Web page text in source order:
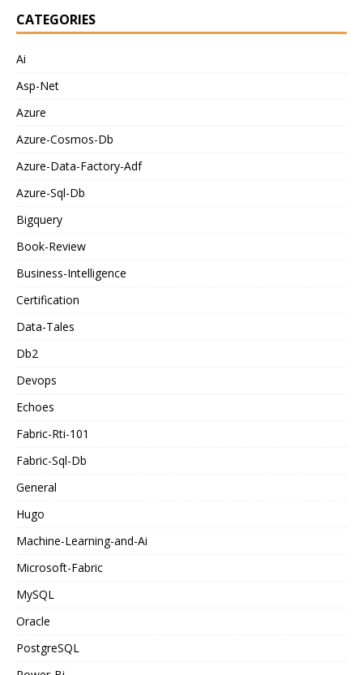
CATEGORIES
Ai
Asp-Net
Azure
Azure-Cosmos-Db
Azure-Data-Factory-Adf
Azure-Sql-Db
Bigquery
Book-Review
Business-Intelligence
Certification
Data-Tales
Db2
Devops
Echoes
Fabric-Rti-101
Fabric-Sql-Db
General
Hugo
Machine-Learning-and-Ai
Microsoft-Fabric
MySQL
Oracle
PostgreSQL